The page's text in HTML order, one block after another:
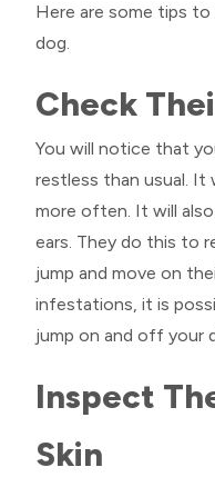
Here are some tips
dog.
Check
You will notice that
restless than usual. It
more often. It will
ears. They do this to
jump and move on
infestations, it is
jump on and off your
Inspect
Skin